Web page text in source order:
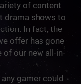
of content
drama shows to
In fact, the
offer has gone
of our new all-in-
gamer could